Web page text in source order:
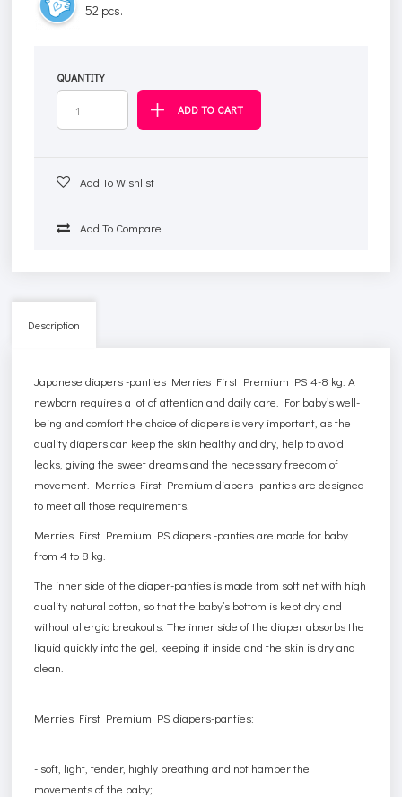
52 pcs.
QUANTITY
Add To Wishlist
Add To Compare
Description
Japanese diapers -panties Merries First Premium PS 4-8 kg. A
newborn requires a lot of attention and daily care. For baby’s well-
being and comfort the choice of diapers is very important, as the
quality diapers can keep the skin healthy and dry, help to avoid
leaks, giving the sweet dreams and the necessary freedom of
movement. Merries First Premium diapers -panties are designed
to meet all those requirements.
Merries First Premium PS diapers -panties are made for baby
from 4 to 8 kg.
The inner side of the diaper-panties is made from soft net with high
quality natural cotton, so that the baby’s bottom is kept dry and
without allergic breakouts. The inner side of the diaper absorbs the
liquid quickly into the gel, keeping it inside and the skin is dry and
clean.
Merries First Premium PS diapers-panties:
- soft, light, tender, highly breathing and not hamper the
movements of the baby;